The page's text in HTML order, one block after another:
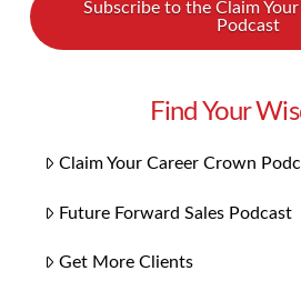
Subscribe to the Claim
Podcast
Find Your
Claim Your Career Crown
Future Forward Sales Podcast
Get More Clients